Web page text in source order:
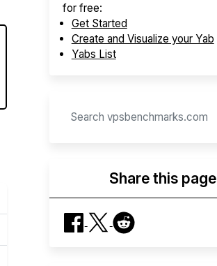
for free:
Get Started
Create and Visualize your Yab
Yabs List
Share this page